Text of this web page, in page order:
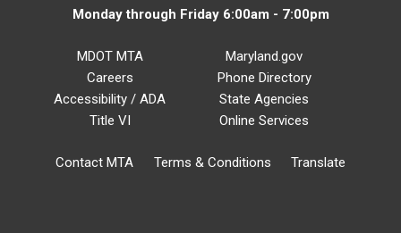
Monday through Friday 6:00am - 7:00pm
MDOT MTA
Careers
Accessibility / ADA
Title VI
Maryland.gov
Phone Directory
State Agencies
Online Services
Contact MTA Terms & Conditions Translate